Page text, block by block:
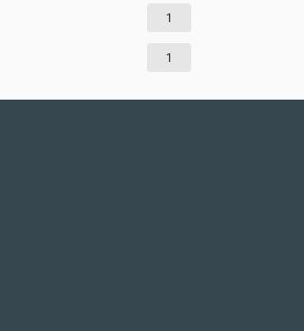
1
1